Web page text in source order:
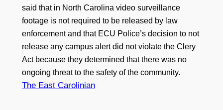
said that in North Carolina video surveillance
footage is not required to be released by law
enforcement and that ECU Police’s decision to not
release any campus alert did not violate the Clery
Act because they determined that there was no
ongoing threat to the safety of the community.
The East Carolinian